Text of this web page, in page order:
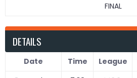
FINAL
DETAILS
Date Time League